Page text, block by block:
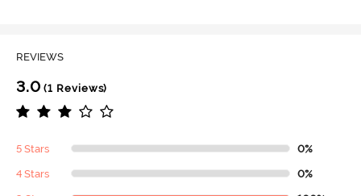
REVIEWS
3.0 (1 Reviews)
5 Stars 0%
4 Stars 0%